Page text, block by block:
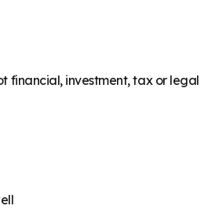
financial, investment, tax or legal